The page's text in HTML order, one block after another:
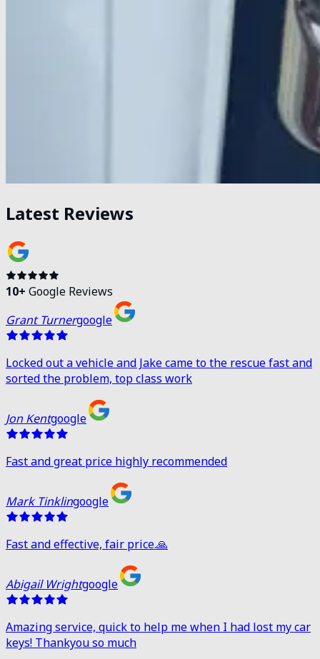
Latest Reviews
10+ Google Reviews
Grant Turnergoogle
Locked out a vehicle and Jake came to the rescue fast and
sorted the problem, top class work
Jon Kentgoogle
Fast and great price highly recommended
Mark Tinklingoogle
Fast and effective, fair price.🙏
Abigail Wrightgoogle
Amazing service, quick to help me when I had lost my car
keys! Thankyou so much